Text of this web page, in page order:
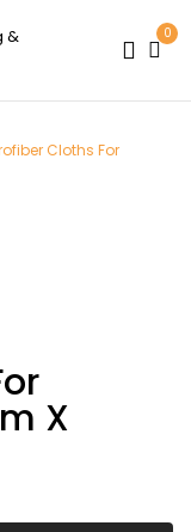
0
Cloths For
X